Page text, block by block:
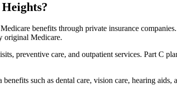
benefits through private insurance
original Medicare.
preventive care, and outpatient services. Part C
such as dental care, vision care, hearing aids,